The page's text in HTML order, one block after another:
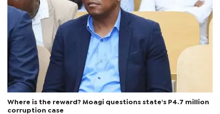
Where is the reward? Moagi questions state's P4.7 million
corruption case